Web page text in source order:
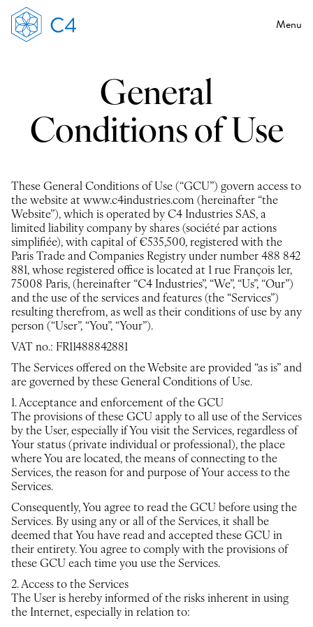
Menu
General
Conditions of Use
These General Conditions of Use (“GCU”) govern access to
the website at www.c4industries.com (hereinafter “the
Website”), which is operated by C4 Industries SAS, a
limited liability company by shares (société par actions
simplifiée), with capital of €535,500, registered with the
Paris Trade and Companies Registry under number 488 842
881, whose registered office is located at 1 rue François 1er,
75008 Paris, (hereinafter “C4 Industries”, “We”, “Us”, “Our”)
and the use of the services and features (the “Services”)
resulting therefrom, as well as their conditions of use by any
person (“User”, “You”, “Your”).
VAT no.: FR11488842881
The Services offered on the Website are provided “as is” and
are governed by these General Conditions of Use.
1. Acceptance and enforcement of the GCU
The provisions of these GCU apply to all use of the Services
by the User, especially if You visit the Services, regardless of
Your status (private individual or professional), the place
where You are located, the means of connecting to the
Services, the reason for and purpose of Your access to the
Services.
Consequently, You agree to read the GCU before using the
Services. By using any or all of the Services, it shall be
deemed that You have read and accepted these GCU in
their entirety. You agree to comply with the provisions of
these GCU each time you use the Services.
2. Access to the Services
The User is hereby informed of the risks inherent in using
the Internet, especially in relation to: